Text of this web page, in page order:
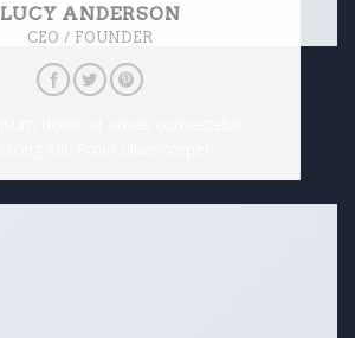
LUCY ANDERSON
CEO / FOUNDER